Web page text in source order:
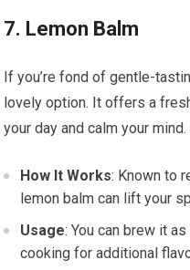
7. Lemon Balm
If you’re fond of gentle-
lovely option. It offers a
your day and calm your mind.
How It Works: Known to
lemon balm can lift your
Usage: You can brew it
cooking for additional